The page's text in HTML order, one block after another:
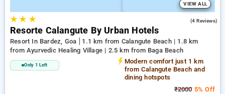
VIEW ALL
★★ ★ (4 Reviews)
Resorte Calangute By Urban Hotels
Resort In Bardez, Goa
1.1 km from Calangute Beach | 1.8 km
from Ayurvedic Healing Village | 2.5 km from Baga Beach
Only 1 Left
Modern comfort just 1 km
from Calangute Beach and
dining hotspots
₹20005% Off